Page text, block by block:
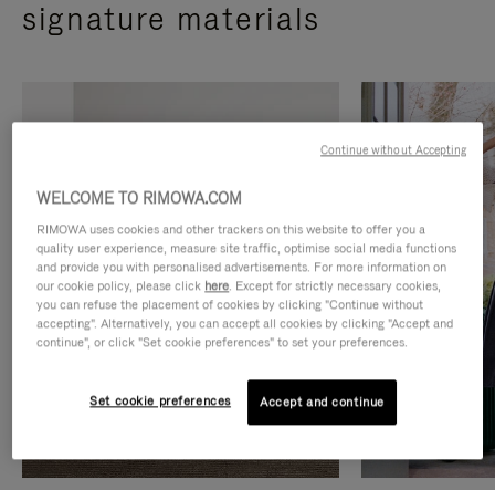
signature materials
WELCOME TO RIMOWA.COM
RIMOWA uses cookies and other trackers on this website to offer you a
quality user experience, measure site traffic, optimise social media functions
and provide you with personalised advertisements. For more information on
our cookie policy, please click here. Except for strictly necessary cookies,
you can refuse the placement of cookies by clicking "Continue without
accepting". Alternatively, you can accept all cookies by clicking "Accept and
continue", or click "Set cookie preferences" to set your preferences.
Set cookie preferences Accept and continue
Continue without Accepting